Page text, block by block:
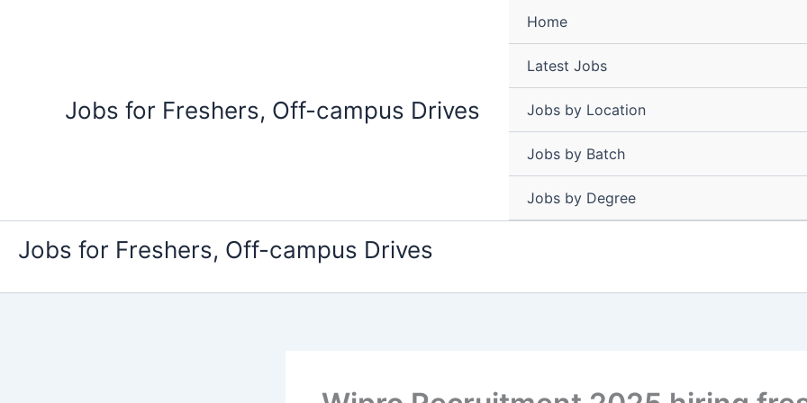
Jobs for Freshers, Off-campus Drives
Home
Latest Jobs
Jobs by Location
Jobs by Batch
Jobs by Degree
Jobs for Freshers, Off-campus Drives